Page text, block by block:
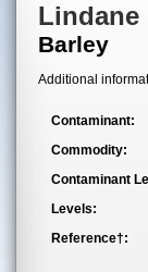
Lindane
Barley
Additional
Contaminant:
Commodity:
Contaminant
Levels:
Reference†: